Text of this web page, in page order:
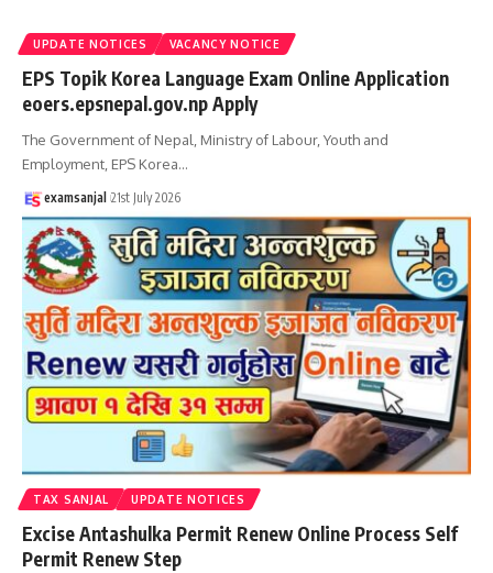
UPDATE NOTICES VACANCY NOTICE
EPS Topik Korea Language Exam Online Application
eoers.epsnepal.gov.np Apply
The Government of Nepal, Ministry of Labour, Youth and
Employment, EPS Korea…
examsanjal 21st July 2026
TAX SANJAL UPDATE NOTICES
Excise Antashulka Permit Renew Online Process Self
Permit Renew Step